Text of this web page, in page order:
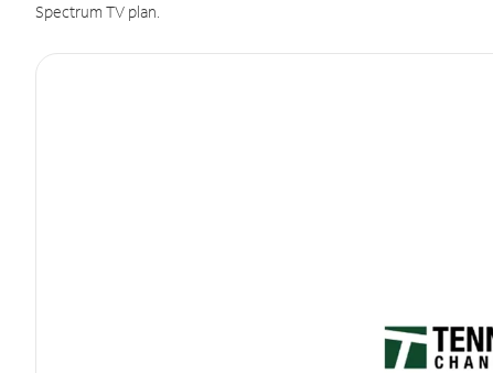
Spectrum TV plan.